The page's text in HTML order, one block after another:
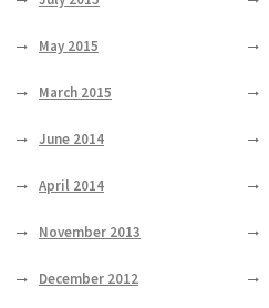
May 2015
March 2015
June 2014
April 2014
November 2013
December 2012